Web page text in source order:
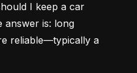
I keep a car
answer is: long
reliable—typically a